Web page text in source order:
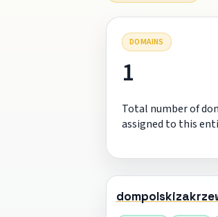
DOMAINS
1
Total number of
assigned to this